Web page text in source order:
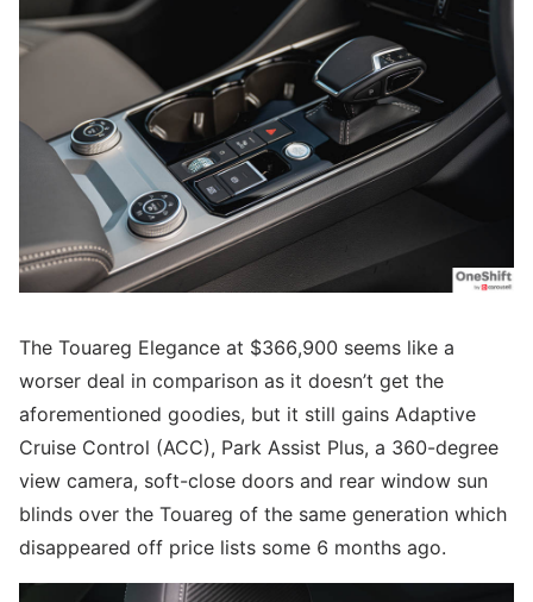
The Touareg Elegance at $366,900 seems like a
worser deal in comparison as it doesn’t get the
aforementioned goodies, but it still gains Adaptive
Cruise Control (ACC), Park Assist Plus, a 360-degree
view camera, soft-close doors and rear window sun
blinds over the Touareg of the same generation which
disappeared off price lists some 6 months ago.